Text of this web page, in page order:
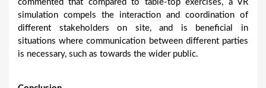
commented that compared to table-top exercises, a VR
simulation compels the interaction and coordination of
different stakeholders on site, and is beneficial in
situations where communication between different parties
is necessary, such as towards the wider public.